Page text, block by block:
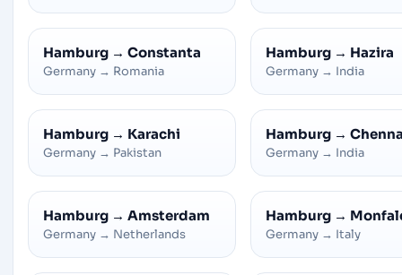
Hamburg → Constanta
Germany → Romania
Hamburg → Hazira
Germany → India
Hamburg → Karachi
Germany → Pakistan
Hamburg →
Germany → India
Hamburg → Amsterdam
Germany → Netherlands
Hamburg →
Germany → Italy